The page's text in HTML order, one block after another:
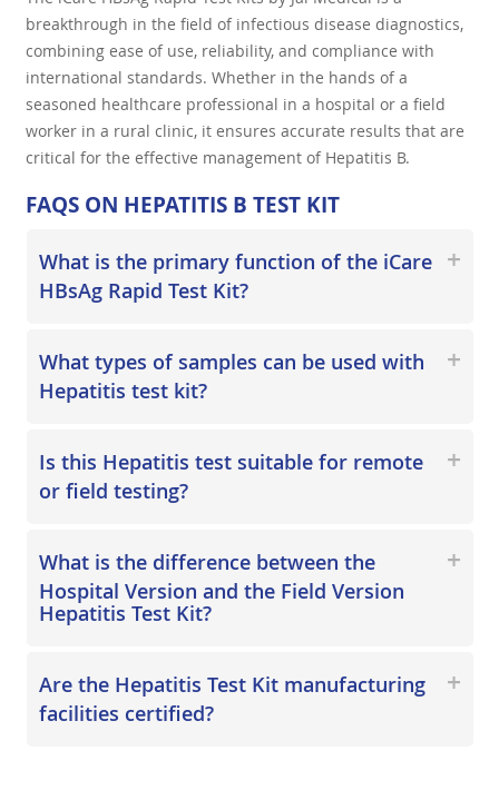
breakthrough in the field of infectious disease diagnostics,
combining ease of use, reliability, and compliance with
international standards. Whether in the hands of a
seasoned healthcare professional in a hospital or a field
worker in a rural clinic, it ensures accurate results that are
critical for the effective management of Hepatitis B.
FAQS ON HEPATITIS B TEST KIT
What is the primary function of the iCare
HBsAg Rapid Test Kit?
What types of samples can be used with
Hepatitis test kit?
Is this Hepatitis test suitable for remote
or field testing?
What is the difference between the
Hospital Version and the Field Version
Hepatitis Test Kit?
Are the Hepatitis Test Kit manufacturing
facilities certified?